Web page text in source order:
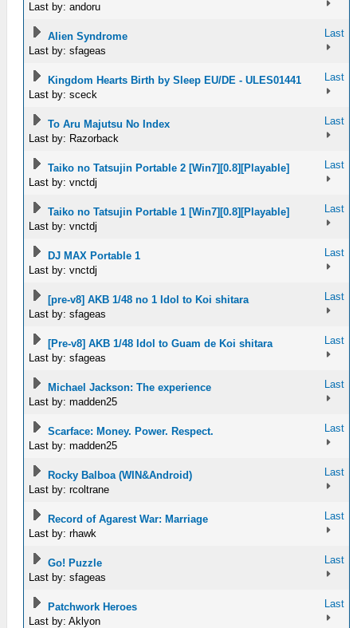
Last by: andoru
Alien Syndrome
Last by: sfageas
Last
Kingdom Hearts Birth by Sleep EU/DE - ULES01441
Last by: sceck
Last
To Aru Majutsu No Index
Last by: Razorback
Last
Taiko no Tatsujin Portable 2 [Win7][0.8][Playable]
Last by: vnctdj
Last
Taiko no Tatsujin Portable 1 [Win7][0.8][Playable]
Last by: vnctdj
Last
DJ MAX Portable 1
Last by: vnctdj
Last
[pre-v8] AKB 1/48 no 1 Idol to Koi shitara
Last by: sfageas
Last
[Pre-v8] AKB 1/48 Idol to Guam de Koi shitara
Last by: sfageas
Last
Michael Jackson: The experience
Last by: madden25
Last
Scarface: Money. Power. Respect.
Last by: madden25
Last
Rocky Balboa (WIN&Android)
Last by: rcoltrane
Last
Record of Agarest War: Marriage
Last by: rhawk
Last
Go! Puzzle
Last by: sfageas
Last
Patchwork Heroes
Last by: Aklyon
Last